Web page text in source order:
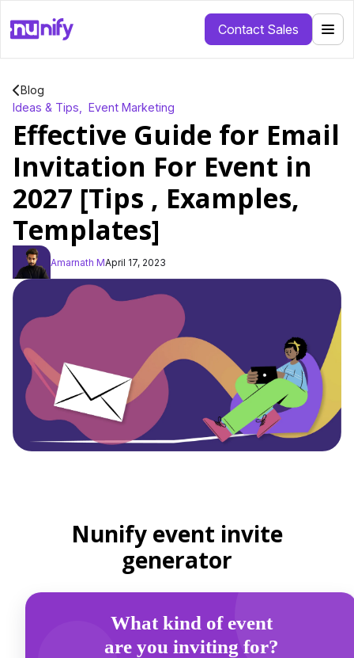
Contact Sales
Blog
Ideas & Tips
Event Marketing
Effective Guide for Email
Invitation For Event in
2027 [Tips , Examples,
Templates]
Amarnath MApril 17, 2023
Nunify event invite
generator
What kind of event
are you inviting for?